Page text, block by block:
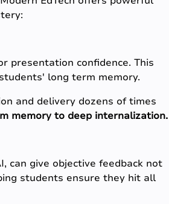
presentation confidence. This
long term memory.
and delivery dozens of times
memory to deep internalization.
can give objective feedback not
students ensure they hit all